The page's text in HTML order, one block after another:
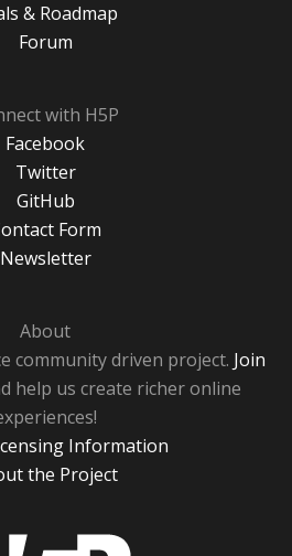
& Roadmap
Forum
with H5P
Facebook
Twitter
GitHub
Form
Newsletter
About
community driven project. Join
help us create richer online
Information
the Project